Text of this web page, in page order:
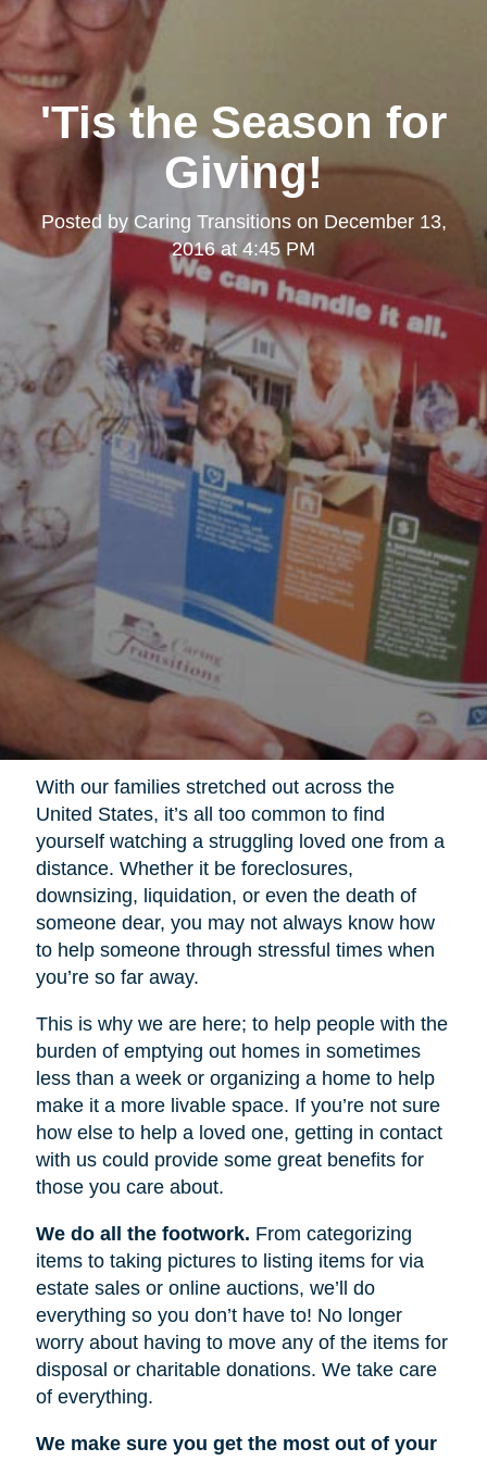
'Tis the Season for
Giving!
Posted by Caring Transitionson December 13,
2016 at 4:45 PM
With our families stretched out across the
United States, it’s all too common to find
yourself watching a struggling loved one from a
distance. Whether it be foreclosures,
downsizing, liquidation, or even the death of
someone dear, you may not always know how
to help someone through stressful times when
you’re so far away.
This is why we are here; to help people with the
burden of emptying out homes in sometimes
less than a week or organizing a home to help
make it a more livable space. If you’re not sure
how else to help a loved one, getting in contact
with us could provide some great benefits for
those you care about.
We do all the footwork. From categorizing
items to taking pictures to listing items for via
estate sales or online auctions, we’ll do
everything so you don’t have to! No longer
worry about having to move any of the items for
disposal or charitable donations. We take care
of everything.
We make sure you get the most out of your